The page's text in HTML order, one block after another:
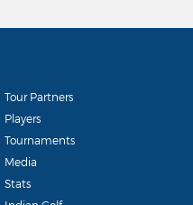
Tour Partners
Players
Tournaments
Media
Stats